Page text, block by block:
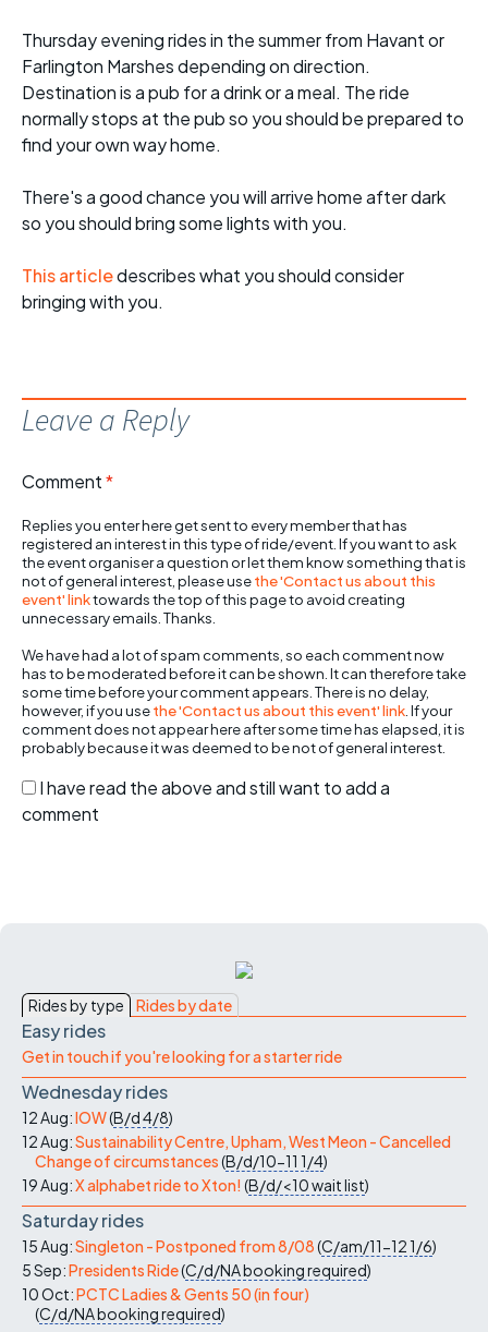
Thursday evening rides in the summer from Havant or
Farlington Marshes depending on direction.
Destination is a pub for a drink or a meal. The ride
normally stops at the pub so you should be prepared to
find your own way home.
There's a good chance you will arrive home after dark
so you should bring some lights with you.
This articledescribes what you should consider
bringing with you.
Leave a Reply
Comment*
Replies you enter here get sent to every member that has
registered an interest in this type of ride/event. If you want to ask
the event organiser a question or let them know something that is
not of general interest, please usethe 'Contact us about this
event' linktowards the top of this page to avoid creating
unnecessary emails. Thanks.
We have had a lot of spam comments, so each comment now
has to be moderated before it can be shown. It can therefore take
some time before your comment appears. There is no delay,
however, if you usethe 'Contact us about this event' link . If your
comment does not appear here after some time has elapsed, it is
probably because it was deemed to be not of general interest.
I have read the above and still want to add a
comment
Rides by type Rides by date
Easy rides
Get in touch if you're looking for a starter ride
Wednesday rides
12 Aug:IOW(B/d4/8)
12 Aug:Sustainability Centre, Upham, West Meon - Cancelled
Change of circumstances(B/d/10-11 1/4)
19 Aug:X alphabet ride to Xton! (B/d/<10wait list)
Saturday rides
15 Aug:Singleton - Postponed from 8/08(C/am/11-121/6)
5 Sep:Presidents Ride(C/d/NAbooking required)
10 Oct:PCTC Ladies & Gents 50 (in four)
(C/d/NAbooking required)